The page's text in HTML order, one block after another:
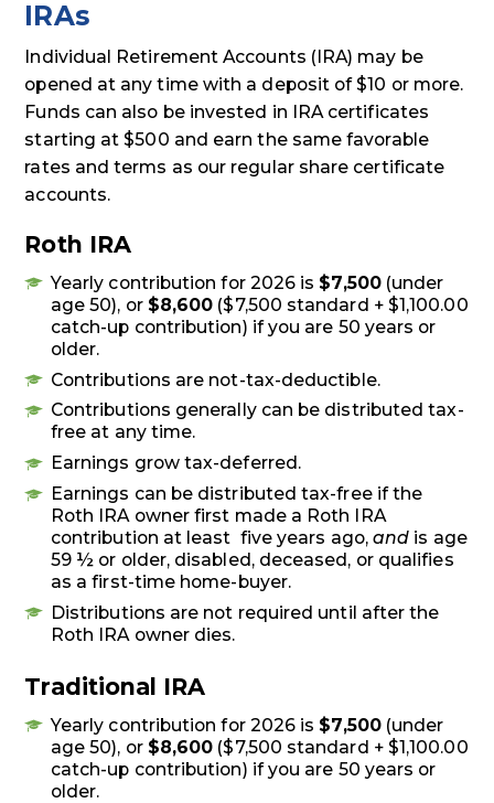
IRAs
Individual Retirement Accounts (IRA) may be
opened at any time with a deposit of $10 or more.
Funds can also be invested in IRA certificates
starting at $500 and earn the same favorable
rates and terms as our regular share certificate
accounts.
Roth IRA
Yearly contribution for 2026 is $7,500(under
age 50), or $8,600 ($7,500 standard + $1,100.00
catch-up contribution) if you are 50 years or
older.
Contributions are not-tax-deductible.
Contributions generally can be distributed tax-
free at any time.
Earnings grow tax-deferred.
Earnings can be distributed tax-free if the
Roth IRA owner first made a Roth IRA
contribution at least five years ago, and is age
59 ½ or older, disabled, deceased, or qualifies
as a first-time home-buyer.
Distributions are not required until after the
Roth IRA owner dies.
Traditional IRA
Yearly contribution for 2026 is $7,500(under
age 50), or $8,600 ($7,500 standard + $1,100.00
catch-up contribution) if you are 50 years or
older.